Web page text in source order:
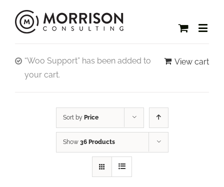
View cart
“Woo Support” has been added to
your cart.
Sort by Price
Show 36 Products